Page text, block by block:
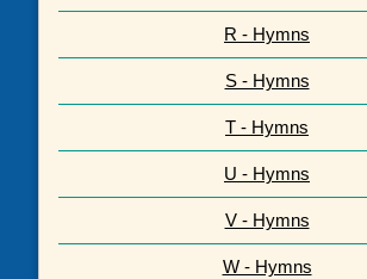
R - Hymns
S - Hymns
T - Hymns
U - Hymns
V - Hymns
W - Hymns